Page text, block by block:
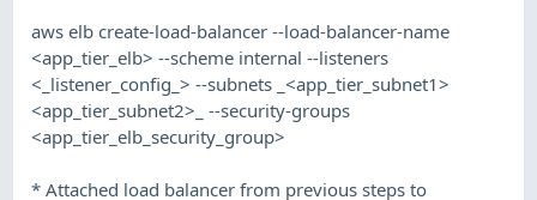
aws elb create-load-balancer --load-balancer-name
<app_tier_elb> --scheme internal --listeners
<_listener_config_> --subnets _<app_tier_subnet1>
<app_tier_subnet2>_ --security-groups
<app_tier_elb_security_group>
* Attached load balancer from previous steps to